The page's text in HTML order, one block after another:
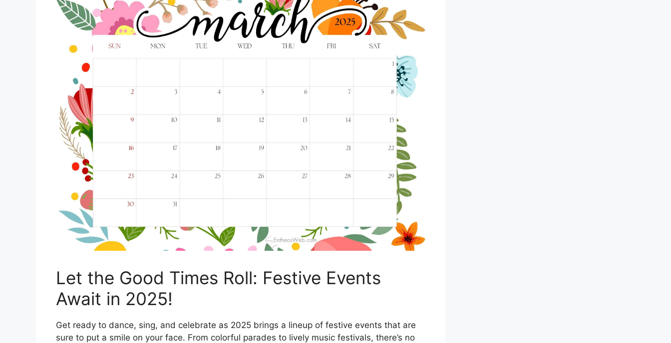
Let the Good Times Roll: Festive Events
Await in 2025!
Get ready to dance, sing, and celebrate as 2025 brings a lineup of festive events that are
sure to put a smile on your face. From colorful parades to lively music festivals, there’s no